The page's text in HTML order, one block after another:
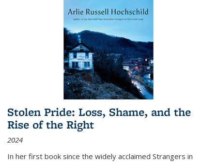
Stolen Pride: Loss, Shame, and the
Rise of the Right
2024
In her first book since the widely acclaimed Strangers in